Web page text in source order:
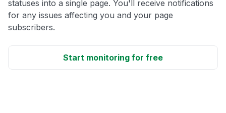
statuses into a single page. You'll receive notifications
for any issues affecting you and your page
subscribers.
Start monitoring for free